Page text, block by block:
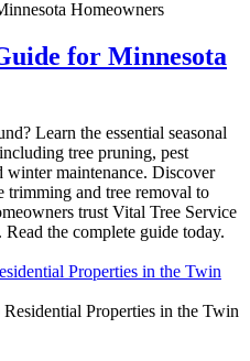
for Minnesota
Learn the essential seasonal
tree pruning, pest
winter maintenance. Discover
trimming and tree removal to
trust Vital Tree Service
the complete guide today.
Properties in the Twin